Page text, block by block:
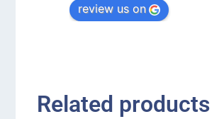
review us on
Related products